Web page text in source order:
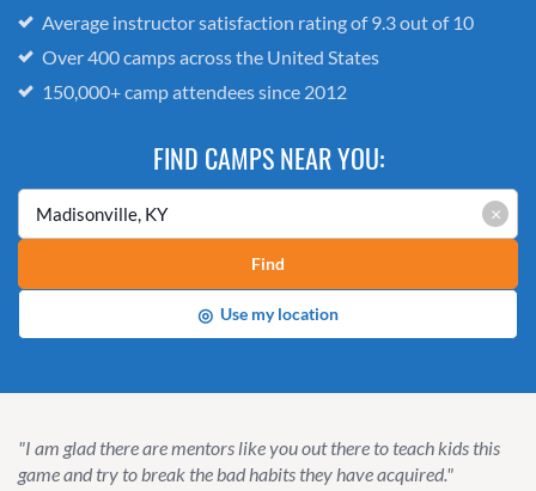
Average instructor satisfaction rating of 9.3 out of 10
Over 400 camps across the United States
150,000+ camp attendees since 2012
FIND CAMPS NEAR YOU:
×
Find
◎ Use my location
"I am glad there are mentors like you out there to teach kids this
game and try to break the bad habits they have acquired."